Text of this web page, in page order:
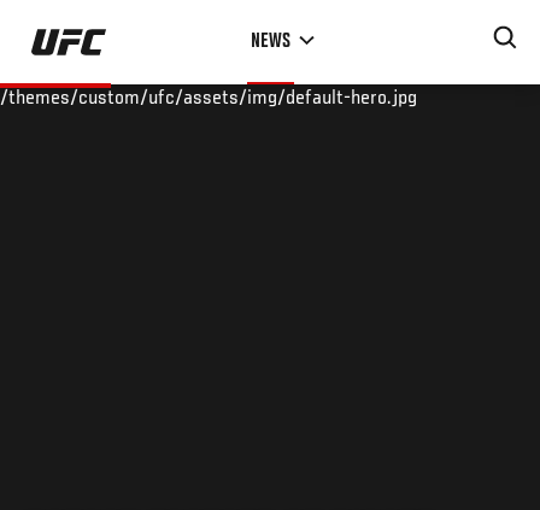
Skip
main
NEWS
/themes/custom/ufc/assets/img/default-hero.jpg